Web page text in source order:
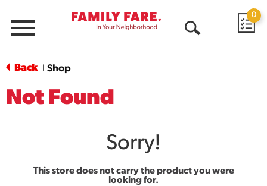
Menu
0
Back Shop
Not Found
Sorry!
This store does not carry the product you were
looking for.